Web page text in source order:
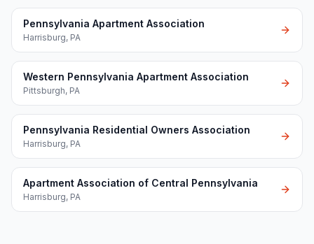
Pennsylvania Apartment Association
Harrisburg, PA
Western Pennsylvania Apartment Association
Pittsburgh, PA
Pennsylvania Residential Owners Association
Harrisburg, PA
Apartment Association of Central Pennsylvania
Harrisburg, PA